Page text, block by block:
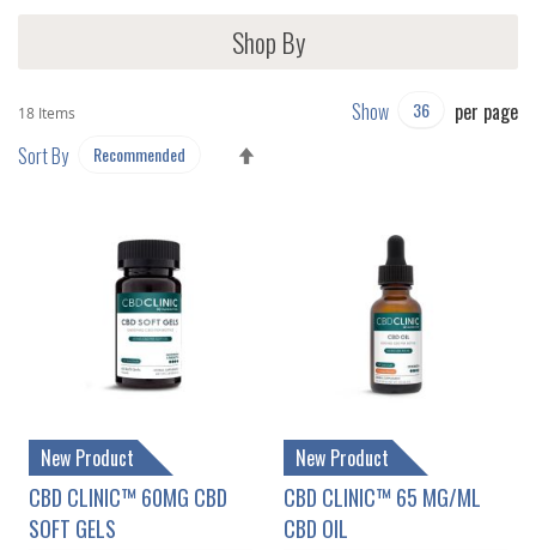
18 Items Show
per page
Sort By
New Product
CBD CLINIC™ 60MG CBD
SOFT GELS
New Product
CBD CLINIC™ 65 MG/ML
CBD OIL
Shop By